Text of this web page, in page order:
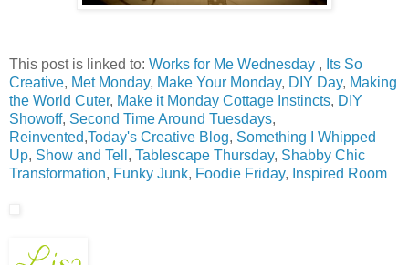
This post is linked to: Works for Me Wednesday , Its So
Creative, Met Monday, Make Your Monday, DIY Day, Making
the World Cuter, Make it Monday Cottage Instincts, DIY
Showoff, Second Time Around Tuesdays,
Reinvented,Today's Creative Blog, Something I Whipped
Up, Show and Tell , Tablescape Thursday, Shabby Chic
Transformation, Funky Junk, Foodie Friday, Inspired Room